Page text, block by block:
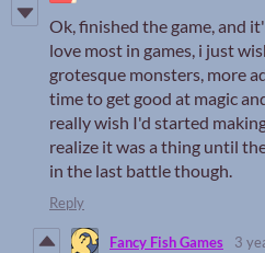
Ok, finished the game, and
love most in games, i just
grotesque monsters, more
time to get good at magic
really wish I'd started
realize it was a thing until
in the last battle though.
Reply
Fancy Fish Games 3